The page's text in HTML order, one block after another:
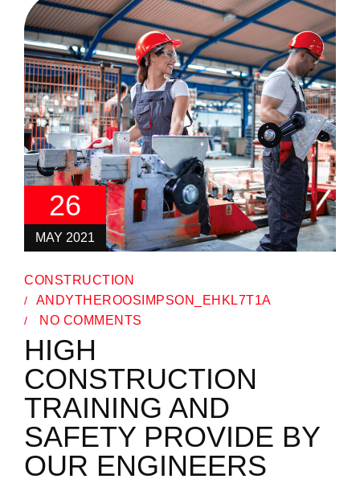
26
MAY 2021
CONSTRUCTION
ANDYTHEROOSIMPSON_EHKL7T1A
NO COMMENTS
HIGH
CONSTRUCTION
TRAINING AND
SAFETY PROVIDE BY
OUR ENGINEERS